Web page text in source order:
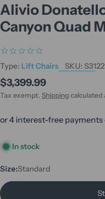
Alivio
Canyon Quad
Type: Lift Chairs SKU:
Regular
price
$3,399.99
Tax exempt. Shipping calculated
In stock
Size:Standard